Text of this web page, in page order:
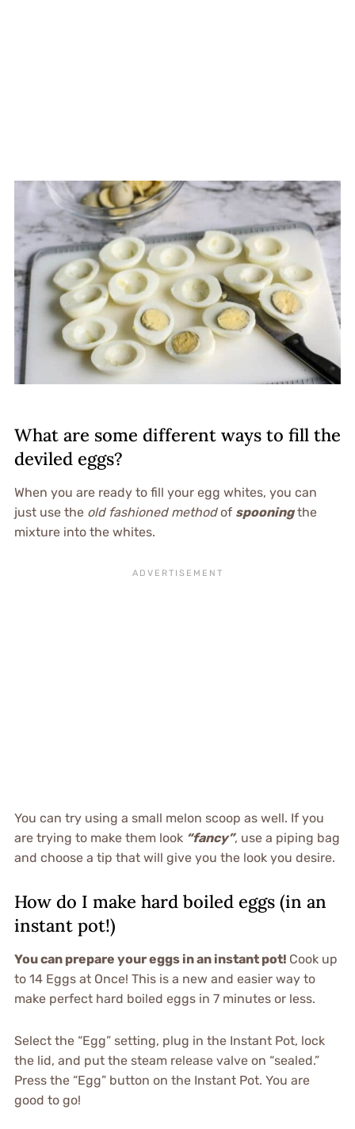
What are some different ways to fill the
deviled eggs?
When you are ready to fill your egg whites, you can
just use the old fashioned methodof spooningthe
mixture into the whites.
You can try using a small melon scoop as well. If you
are trying to make them look “fancy”, use a piping bag
and choose a tip that will give you the look you desire.
How do I make hard boiled eggs (in an
instant pot!)
You can prepare your eggs in an instant pot! Cook up
to 14 Eggs at Once! This is a new and easier way to
make perfect hard boiled eggs in 7 minutes or less.
Select the “Egg” setting, plug in the Instant Pot, lock
the lid, and put the steam release valve on “sealed.”
Press the “Egg” button on the Instant Pot. You are
good to go!